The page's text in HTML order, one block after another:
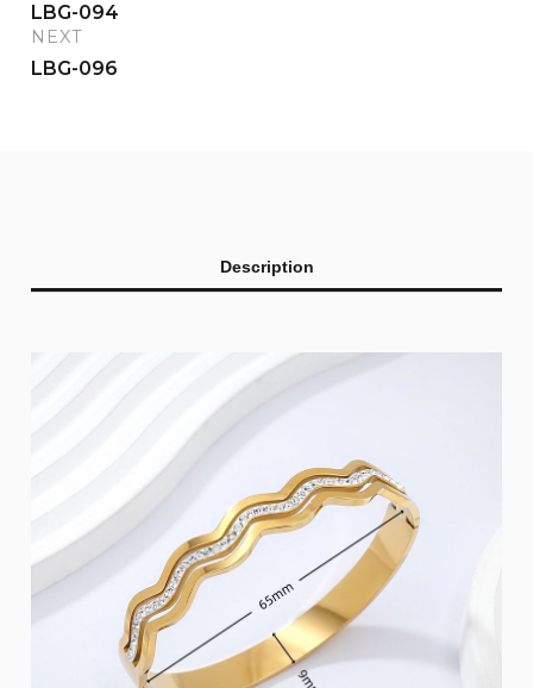
LBG-094
NEXT
LBG-096
Description